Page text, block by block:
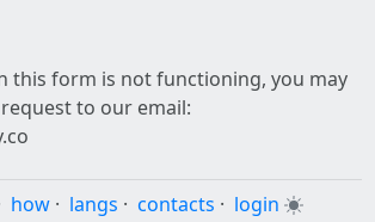
this form is not functioning, you may
to our email:
how · langs · contacts · login